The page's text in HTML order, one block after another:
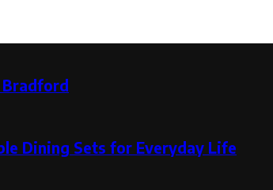
Dining Sets for Everyday Life